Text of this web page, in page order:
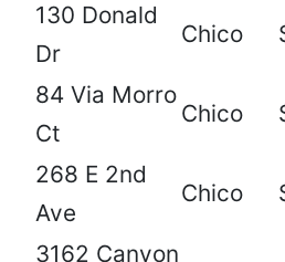
130 Donald
Dr
Chico
84 Via Morro
Ct
Chico
268 E 2nd
Ave
Chico
3162 Canyon